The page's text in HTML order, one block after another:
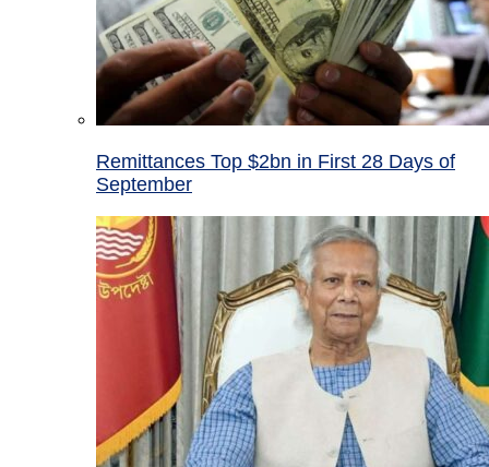
Remittances Top $2bn in First 28 Days of
September